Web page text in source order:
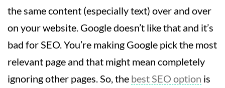
the same content (especially text) over and over
on your website. Google doesn’t like that and it’s
bad for SEO. You’re making Google pick the most
relevant page and that might mean completely
ignoring other pages. So, the best SEO option is